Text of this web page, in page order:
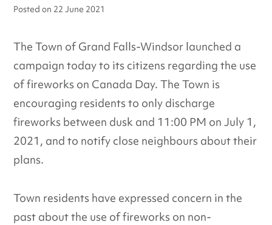
Posted on 22 June 2021
The Town of Grand Falls-Windsor launched a
campaign today to its citizens regarding the use
of fireworks on Canada Day. The Town is
encouraging residents to only discharge
fireworks between dusk and 11:00 PM on July 1,
2021, and to notify close neighbours about their
plans.
Town residents have expressed concern in the
past about the use of fireworks on non-